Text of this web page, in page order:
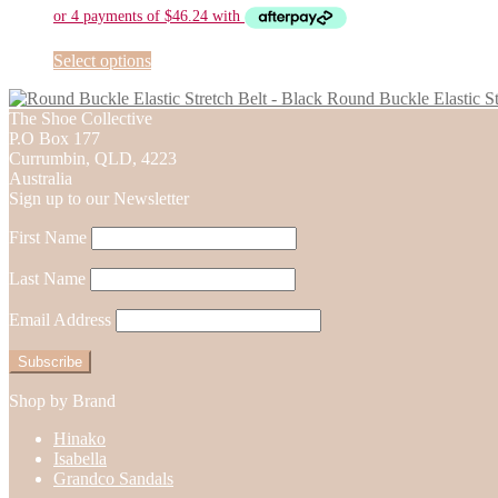
be
on
product
page
Select optionsThis
has
multiple
The
may
Round Buckle Elastic
The Shoe Collective
P.O Box 177
Currumbin, QLD, 4223
Australia
Sign up to our Newsletter
First Name
Last Name
Email Address
Shop by Brand
Hinako
Isabella
Grandco Sandals